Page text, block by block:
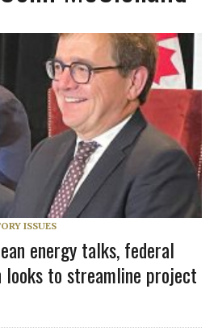
ISSUES
energy talks, federal
to streamline project